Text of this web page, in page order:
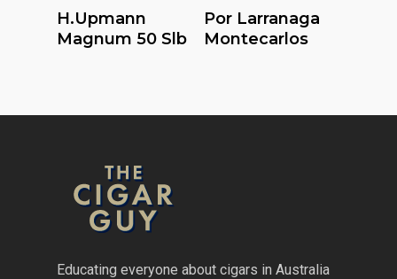
H.upmann
Magnum 50 Slb
Read More
Por Larranaga
Montecarlos
Educating everyone about cigars in Australia